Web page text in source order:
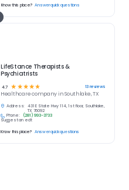
LifeStance Therapists &
Psychiatrists
4.7 ☆ ☆ ☆☆☆ 13reviews
Healthcarecompany inSouthlake, TX
Address:
431 E State Hwy 114, 1st floor, Southlake,
TX 76092
Phone:
(281) 993-3733
Suggest an edit
Know this place? Answer quick questions
Know this place? Answer quick questions